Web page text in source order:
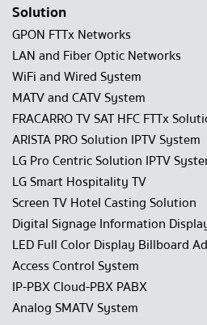
Solution
GPON FTTx Networks
LAN and Fiber Optic Networks
WiFi and Wired System
MATV and CATV System
FRACARRO TV SAT HFC FTTx
ARISTA PRO Solution IPTV System
LG Pro Centric Solution IPTV
LG Smart Hospitality TV
Screen TV Hotel Casting Solution
Digital Signage Information
LED Full Color Display Billboard
Access Control System
IP-PBX Cloud-PBX PABX
Analog SMATV System